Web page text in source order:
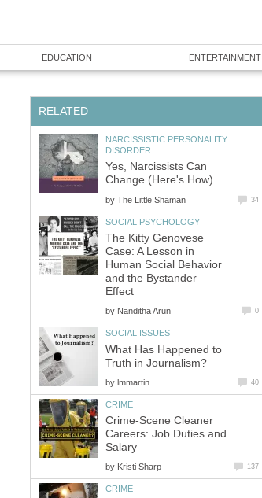
EDUCATION ENTERTAINMENT
RELATED
NARCISSISTIC PERSONALITY
DISORDER
Yes, Narcissists Can
Change (Here's How)
by The Little Shaman 34
SOCIAL PSYCHOLOGY
The Kitty Genovese
Case: A Lesson in
Human Social Behavior
and the Bystander
Effect
by Nanditha Arun 0
SOCIAL ISSUES
What Has Happened to
Truth in Journalism?
by lmmartin 40
CRIME
Crime-Scene Cleaner
Careers: Job Duties and
Salary
by Kristi Sharp 137
CRIME